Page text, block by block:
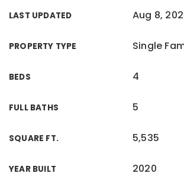
LAST UPDATED Aug 8,
PROPERTY TYPE Single
BEDS 4
FULL BATHS 5
SQUARE FT. 5,535
YEAR BUILT 2020